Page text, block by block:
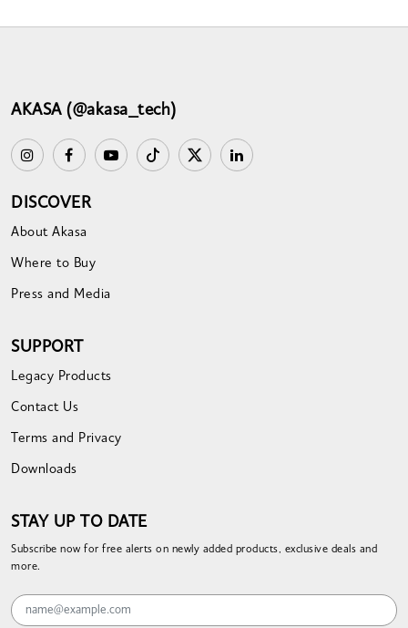
AKASA (@akasa_tech)
DISCOVER
About Akasa
Where to Buy
Press and Media
SUPPORT
Legacy Products
Contact Us
Terms and Privacy
Downloads
STAY UP TO DATE
Subscribe now for free alerts on newly added products, exclusive deals and
more.